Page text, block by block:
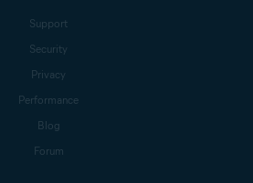
Support
Security
Privacy
Performance
Blog
Forum